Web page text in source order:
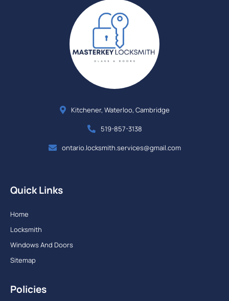
Kitchener, Waterloo, Cambridge
519-857-3138
ontario.locksmith.services@gmail.com
Quick Links
Home
Locksmith
Windows And Doors
Sitemap
Policies